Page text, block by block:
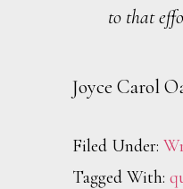
to that
Joyce Carol
Filed Under:
Tagged With: